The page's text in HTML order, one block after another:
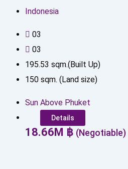
Indonesia
03
03
195.53 sqm.(Built Up)
150 sqm. (Land size)
Sun Above Phuket
Details
18.66M ฿ (Negotiable)